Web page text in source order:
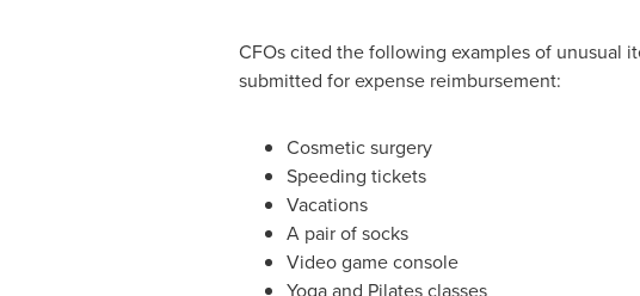
CFOs cited the following examples of unusual
submitted for expense reimbursement:
Cosmetic surgery
Speeding tickets
Vacations
A pair of socks
Video game console